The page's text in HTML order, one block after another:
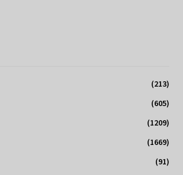
(213)
(605)
(1209)
(1669)
(91)